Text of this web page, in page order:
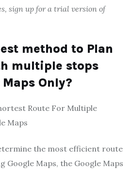
sign up for a trial version of
method to Plan
multiple stops
Only?
the most efficient route
Google Maps, the Google Maps